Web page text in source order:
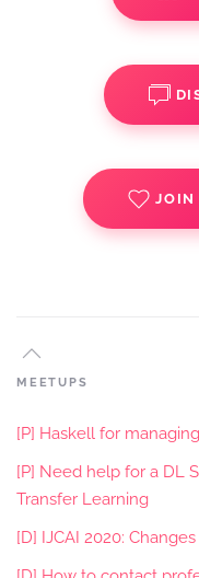
JOIN
MEETUPS
[P] Haskell for
[P] Need help for a DL
Transfer Learning
[D] IJCAI 2020: